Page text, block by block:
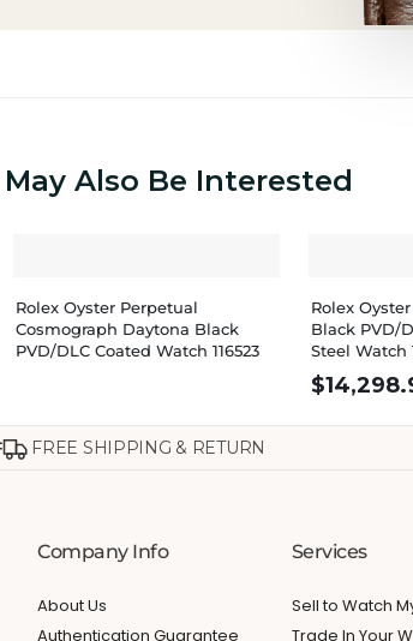
May Also Be Interested
Rolex Oyster Perpetual
Cosmograph Daytona Black
PVD/DLC Coated Watch 116523
Rolex
Black PVD/
Steel Watch
$
FREE SHIPPING & RETURN
Company Info
About Us
Authentication Guarantee
Services
Sell to Watch
Trade In Your